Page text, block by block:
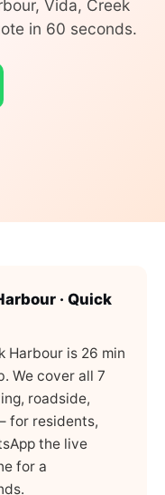
Vida, Creek
in 60 seconds.
· Quick
Harbour is 26 min
We cover all 7
roadside,
for residents,
the live
for a